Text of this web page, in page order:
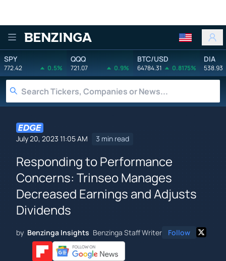
Benzinga
SPY
772.42 0.5%
QQQ
721.07 0.9%
BTC/USD
64784.31 0.8175%
DIA
538.93
July 20, 2023 11:05 AM 3 min read
Responding to Performance
Concerns: Trinseo Manages
Decreased Earnings and Adjusts
Dividends
by Benzinga Insights Benzinga Staff Writer Follow